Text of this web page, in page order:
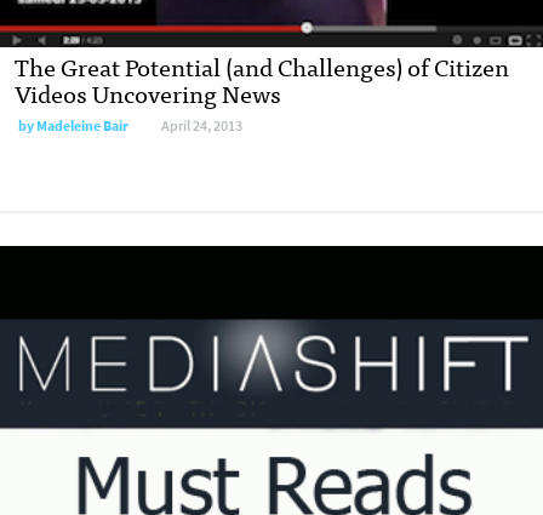
The Great Potential (and Challenges) of Citizen
Videos Uncovering News
byMadeleine Bair April 24, 2013